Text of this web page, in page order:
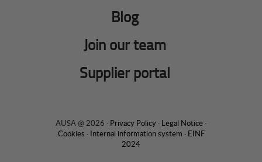
Blog
Join our team
Supplier portal
AUSA @ 2026 · Privacy Policy · Legal Notice ·
Cookies · Internal information system · EINF
2024